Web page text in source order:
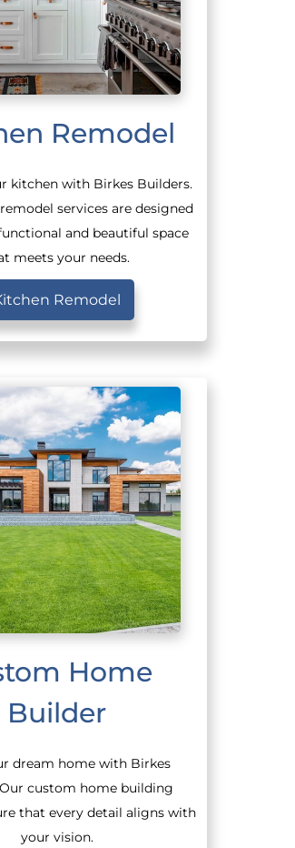
Remodel
kitchen with Birkes Builders.
services are designed
and beautiful space
meets your needs.
Remodel
Home
Builder
dream home with Birkes
custom home building
that every detail aligns with
your vision.